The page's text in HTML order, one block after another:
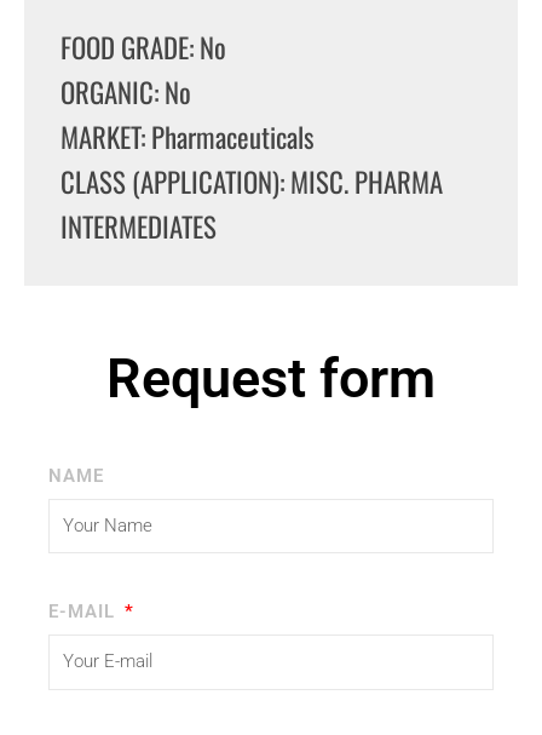
FOOD GRADE: No
ORGANIC: No
MARKET: Pharmaceuticals
CLASS (APPLICATION): MISC. PHARMA
INTERMEDIATES
Request form
NAME
E-MAIL